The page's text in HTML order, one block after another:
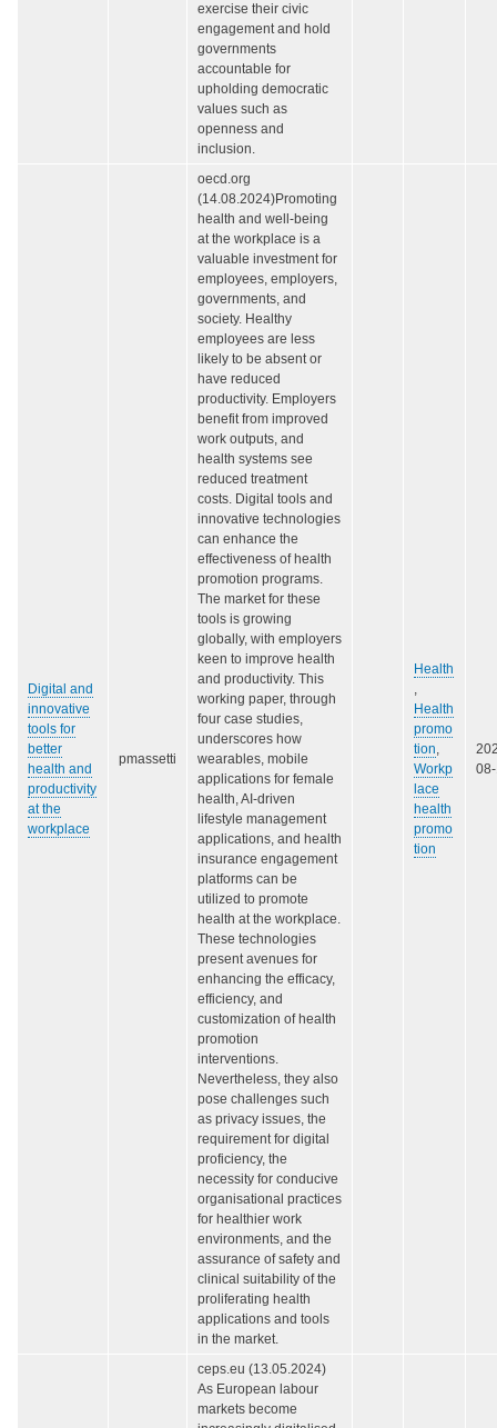
exercise their civic
engagement and hold
governments
accountable for
upholding democratic
values such as
openness and
inclusion.
Digital and
innovative
tools for
better
health and
productivity
at the
workplace
pmassetti
oecd.org
(14.08.2024)Promoting
health and well-being
at the workplace is a
valuable investment for
employees, employers,
governments, and
society. Healthy
employees are less
likely to be absent or
have reduced
productivity. Employers
benefit from improved
work outputs, and
health systems see
reduced treatment
costs. Digital tools and
innovative technologies
can enhance the
effectiveness of health
promotion programs.
The market for these
tools is growing
globally, with employers
keen to improve health
and productivity. This
working paper, through
four case studies,
underscores how
wearables, mobile
applications for female
health, AI-driven
lifestyle management
applications, and health
insurance engagement
platforms can be
utilized to promote
health at the workplace.
These technologies
present avenues for
enhancing the efficacy,
efficiency, and
customization of health
promotion
interventions.
Nevertheless, they also
pose challenges such
as privacy issues, the
requirement for digital
proficiency, the
necessity for conducive
organisational practices
for healthier work
environments, and the
assurance of safety and
clinical suitability of the
proliferating health
applications and tools
in the market.
Health
,
Health
promo
tion,
Workp
lace
health
promo
tion
ceps.eu (13.05.2024)
As European labour
markets become